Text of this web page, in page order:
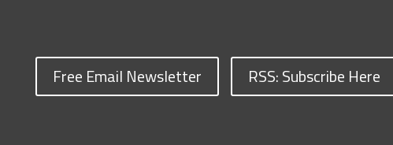
Free Email Newsletter RSS: Subscribe Here